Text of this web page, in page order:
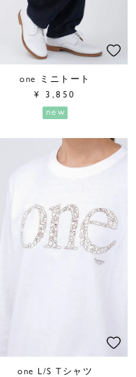
one ミニトート
¥
3,850
new
one L/S Tシャツ